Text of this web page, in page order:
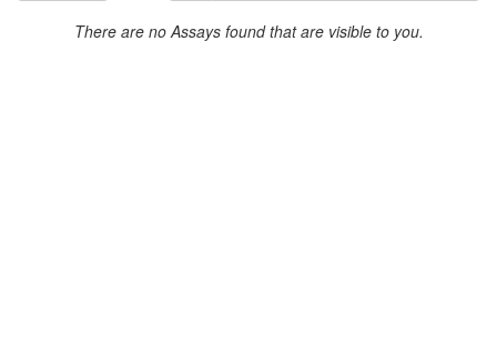
There are no Assays found that are visible to you.